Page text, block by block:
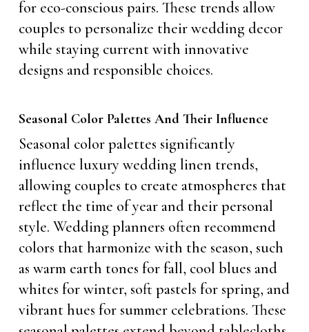
for eco-conscious pairs. These trends allow
couples to personalize their wedding decor
while staying current with innovative
designs and responsible choices.
Seasonal Color Palettes And Their Influence
Seasonal color palettes significantly
influence luxury wedding linen trends,
allowing couples to create atmospheres that
reflect the time of year and their personal
style. Wedding planners often recommend
colors that harmonize with the season, such
as warm earth tones for fall, cool blues and
whites for winter, soft pastels for spring, and
vibrant hues for summer celebrations. These